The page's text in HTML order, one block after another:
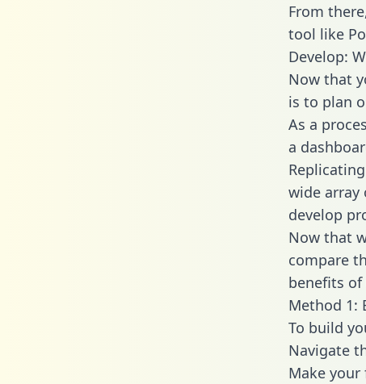
From
tool like
Develop:
Now that
is to plan
As a
a
wide
develop
Now that
compare
benefits of
Method 1:
To build
Navigate
Make